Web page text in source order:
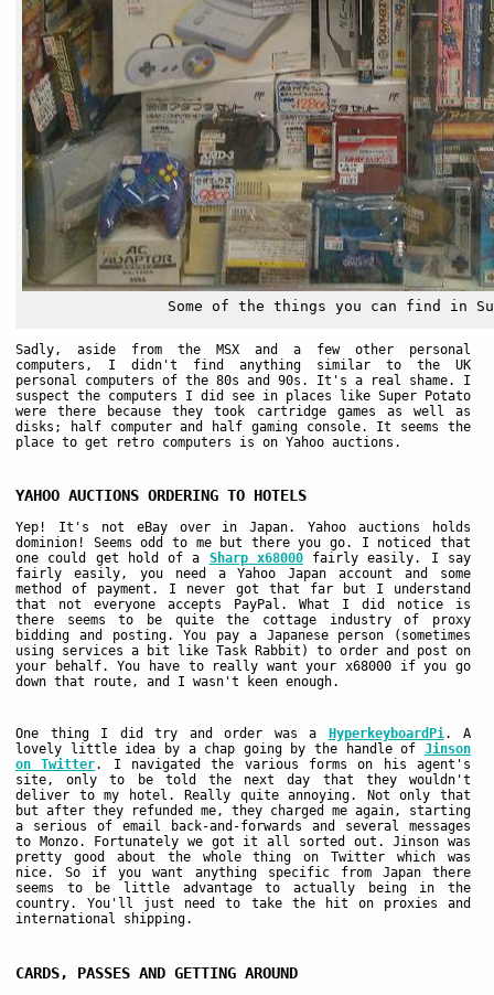
Some of the things you can find in
Sadly, aside from the MSX and a few other personal
computers, I didn't find anything similar to the UK
personal computers of the 80s and 90s. It's a real shame. I
suspect the computers I did see in places like Super Potato
were there because they took cartridge games as well as
disks; half computer and half gaming console. It seems the
place to get retro computers is on Yahoo auctions.
YAHOO AUCTIONS ORDERING TO HOTELS
Yep! It's not eBay over in Japan. Yahoo auctions holds
dominion! Seems odd to me but there you go. I noticed that
one could get hold of a Sharp x68000fairly easily. I say
fairly easily, you need a Yahoo Japan account and some
method of payment. I never got that far but I understand
that not everyone accepts PayPal. What I did notice is
there seems to be quite the cottage industry of proxy
bidding and posting. You pay a Japanese person (sometimes
using services a bit like Task Rabbit) to order and post on
your behalf. You have to really want your x68000 if you go
down that route, and I wasn't keen enough.
One thing I did try and order was a HyperkeyboardPi. A
lovely little idea by a chap going by the handle of Jinson
on Twitter. I navigated the various forms on his agent's
site, only to be told the next day that they wouldn't
deliver to my hotel. Really quite annoying. Not only that
but after they refunded me, they charged me again, starting
a serious of email back-and-forwards and several messages
to Monzo. Fortunately we got it all sorted out. Jinson was
pretty good about the whole thing on Twitter which was
nice. So if you want anything specific from Japan there
seems to be little advantage to actually being in the
country. You'll just need to take the hit on proxies and
international shipping.
CARDS, PASSES AND GETTING AROUND